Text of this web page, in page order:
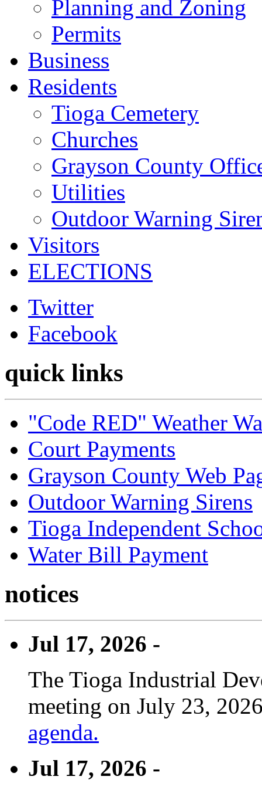
Planning and Zoning
Permits
Business
Residents
Tioga Cemetery
Churches
Grayson County
Utilities
Outdoor Warning
Visitors
ELECTIONS
Twitter
Facebook
quick links
"Code RED" Weather
Court Payments
Grayson County Web
Outdoor Warning Sirens
Tioga Independent
Water Bill Payment
notices
Jul 17, 2026 -
The Tioga Industrial
meeting on July 23,
agenda.
Jul 17, 2026 -